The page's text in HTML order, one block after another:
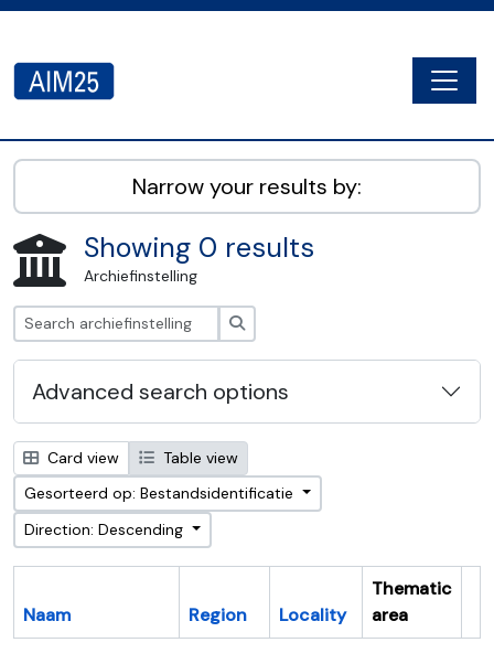
AIM25 - AtoM 2.8.2
Narrow your results by:
Showing 0 results
Archiefinstelling
Advanced search options
Card view
Table view
Gesorteerd op: Bestandsidentificatie
Direction: Descending
Naam Region Locality
Thematic
area